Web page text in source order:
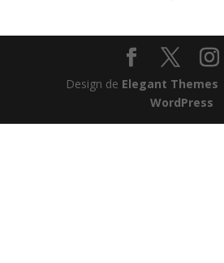
Design de Elegant Themes
WordPress